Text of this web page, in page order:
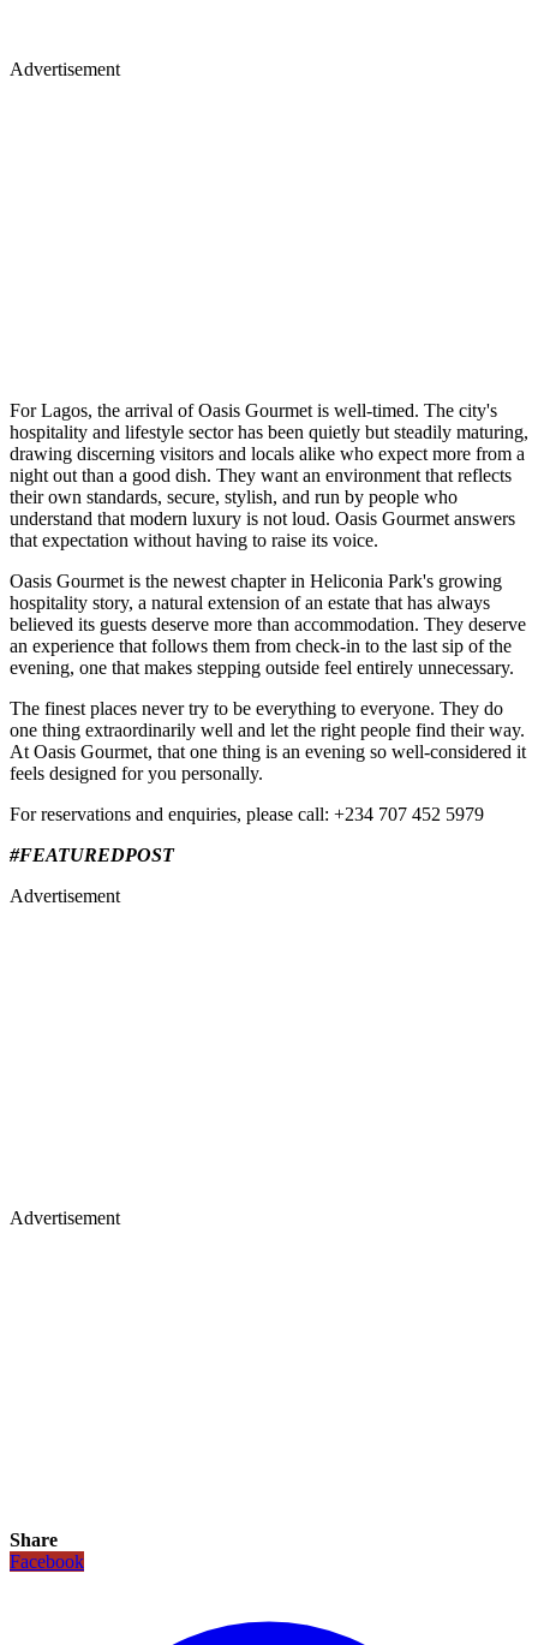
Advertisement
For Lagos, the arrival of Oasis Gourmet is well-timed. The city's
hospitality and lifestyle sector has been quietly but steadily maturing,
drawing discerning visitors and locals alike who expect more from a
night out than a good dish. They want an environment that reflects
their own standards, secure, stylish, and run by people who
understand that modern luxury is not loud. Oasis Gourmet answers
that expectation without having to raise its voice.
Oasis Gourmet is the newest chapter in Heliconia Park's growing
hospitality story, a natural extension of an estate that has always
believed its guests deserve more than accommodation. They deserve
an experience that follows them from check-in to the last sip of the
evening, one that makes stepping outside feel entirely unnecessary.
The finest places never try to be everything to everyone. They do
one thing extraordinarily well and let the right people find their way.
At Oasis Gourmet, that one thing is an evening so well-considered it
feels designed for you personally.
For reservations and enquiries, please call: +234 707 452 5979
#FEATUREDPOST​
Advertisement
Advertisement
Share
Facebook